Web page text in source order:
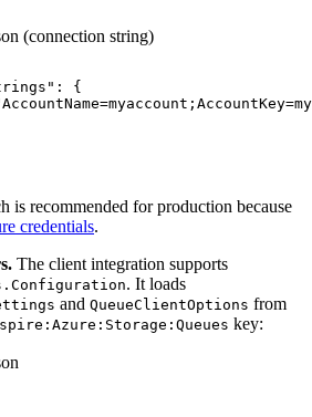
(connection string)
" :
{
is recommended for production because
credentials.
The client integration supports
. It loads
and QueueClientOptions from
key: